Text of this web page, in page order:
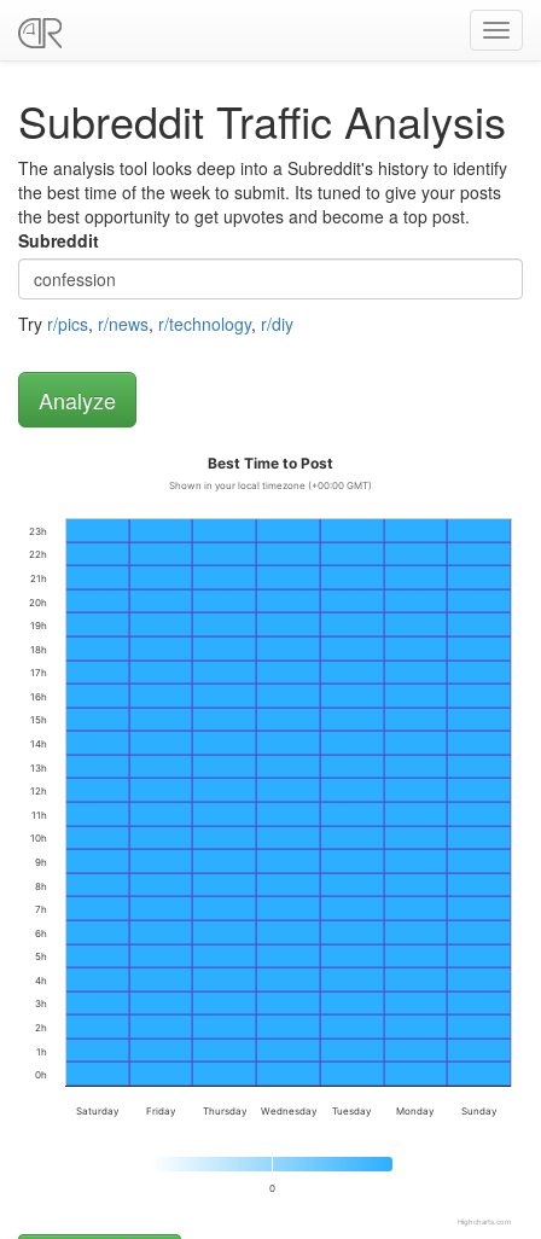
Subreddit Traffic Analysis
The analysis tool looks deep into a Subreddit's history to identify
the best time of the week to submit. Its tuned to give your posts
the best opportunity to get upvotes and become a top post.
Subreddit
Try r/pics, r/news, r/technology, r/diy
Best Time to Post
Shown in your local timezone (+00:00 GMT)
0
Saturday Friday Thursday Wednesday Tuesday Monday Sunday
0h
1h
2h
3h
4h
5h
6h
7h
8h
9h
10h
11h
12h
13h
14h
15h
16h
17h
18h
19h
20h
21h
22h
23h
Highcharts.com